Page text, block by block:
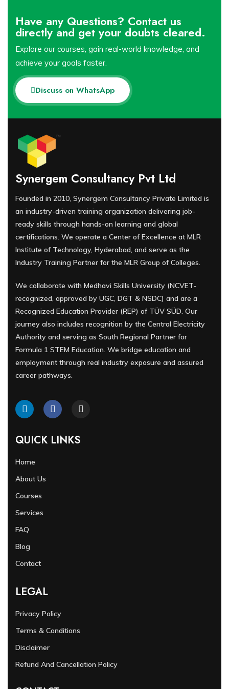
Have any Questions? Contact us
directly and get your doubts cleared.
Explore our courses, gain real-world knowledge, and
achieve your goals faster.
Discuss on WhatsApp
Synergem Consultancy Pvt Ltd
Founded in 2010, Synergem Consultancy Private Limited is
an industry-driven training organization delivering job-
ready skills through hands-on learning and global
certifications. We operate a Center of Excellence at MLR
Institute of Technology, Hyderabad, and serve as the
Industry Training Partner for the MLR Group of Colleges.
We collaborate with Medhavi Skills University (NCVET-
recognized, approved by UGC, DGT & NSDC) and are a
Recognized Education Provider (REP) of TÜV SÜD. Our
journey also includes recognition by the Central Electricity
Authority and serving as South Regional Partner for
Formula 1 STEM Education. We bridge education and
employment through real industry exposure and assured
career pathways.
QUICK LINKS
Home
About Us
Courses
Services
FAQ
Blog
Contact
LEGAL
Privacy Policy
Terms & Conditions
Disclaimer
Refund And Cancellation Policy